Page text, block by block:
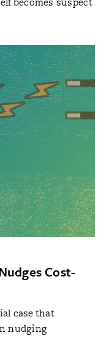
Cost-
case that
nudging